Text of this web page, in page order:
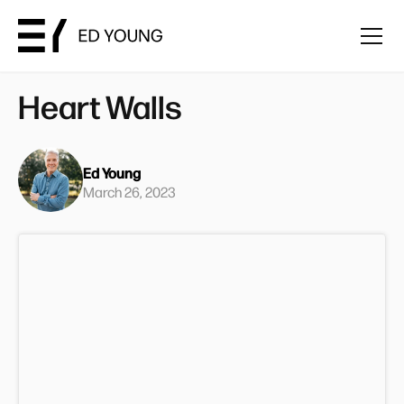
Heart Walls
Ed Young
March 26, 2023